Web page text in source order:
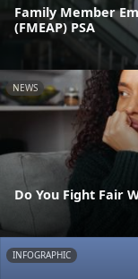
Family Member
(FMEAP) PSA
NEWS
Do You Fight Fair
INFOGRAPHIC